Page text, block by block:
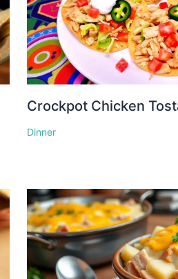
Crockpot Chicken
Dinner